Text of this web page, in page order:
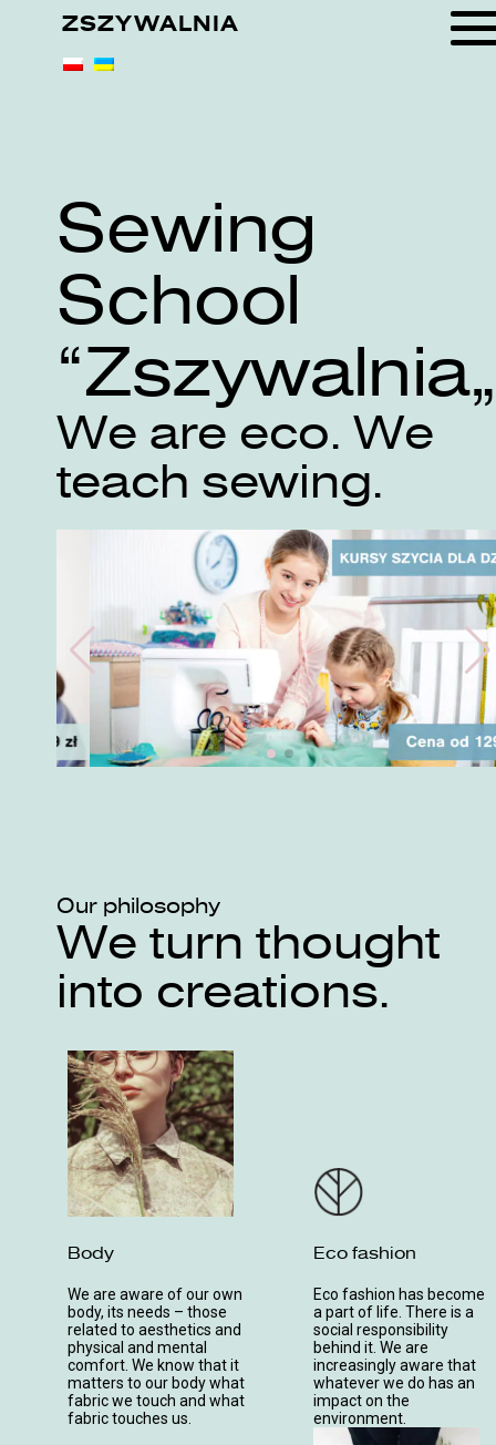
ZSZYWALNIA
Sewing
School
„Zszywalnia”
We are eco. We
teach sewing.
Our philosophy
We turn thought
into creations.
Body
We are aware of our own
body, its needs – those
related to aesthetics and
physical and mental
comfort. We know that it
matters to our body what
fabric we touch and what
fabric touches us.
Eco fashion
Eco fashion has become
a part of life. There is a
social responsibility
behind it. We are
increasingly aware that
whatever we do has an
impact on the
environment.